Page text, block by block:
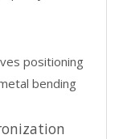
positioning
bending